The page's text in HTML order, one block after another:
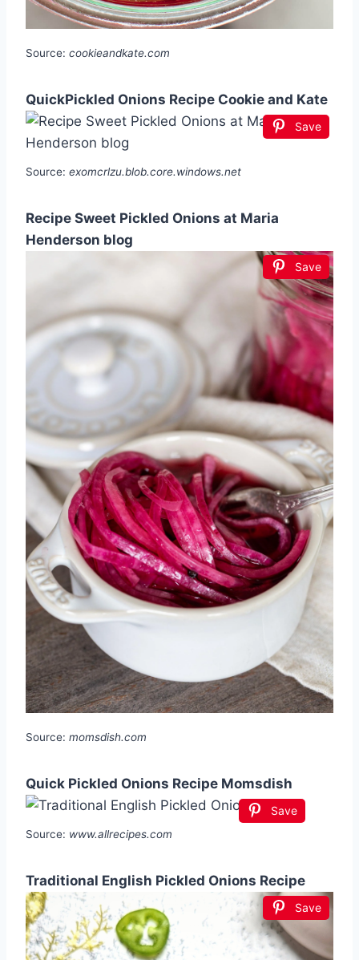
Source: cookieandkate.com
QuickPickled Onions Recipe Cookie and Kate
Save
Source: exomcrlzu.blob.core.windows.net
Recipe Sweet Pickled Onions at Maria
Henderson blog
Save
Source: momsdish.com
Quick Pickled Onions Recipe Momsdish
Save
Source: www.allrecipes.com
Traditional English Pickled Onions Recipe
Save